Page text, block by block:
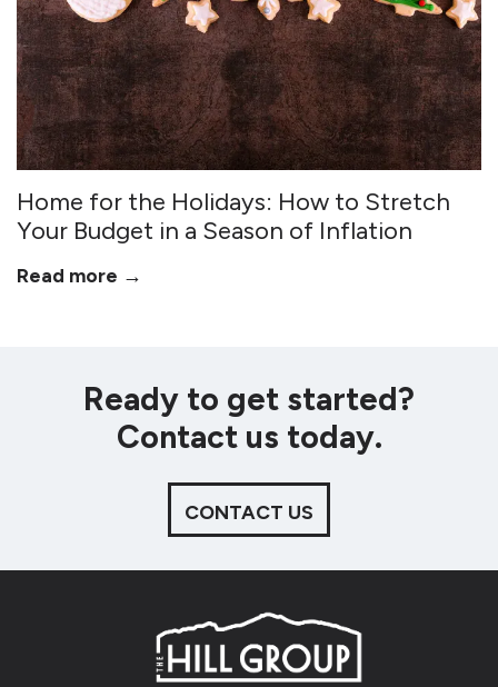
Home for the Holidays: How to Stretch
Your Budget in a Season of Inflation
Read more →
Ready to get started?
Contact us today.
CONTACT US